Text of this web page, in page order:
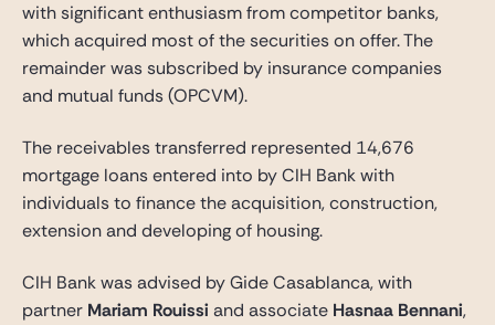
with significant enthusiasm from competitor banks,
which acquired most of the securities on offer. The
remainder was subscribed by insurance companies
and mutual funds (OPCVM).
The receivables transferred represented 14,676
mortgage loans entered into by CIH Bank with
individuals to finance the acquisition, construction,
extension and developing of housing.
CIH Bank was advised by Gide Casablanca, with
partner Mariam Rouissi and associate Hasnaa Bennani,